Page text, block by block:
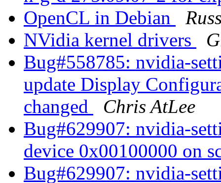
OpenCL in Debian
NVidia kernel drivers
Bug#558785: nvidia-
update Display
changed
Chris AtLee
Bug#629907: nvidia-
device 0x00100000 on
Bug#629907: nvidia-